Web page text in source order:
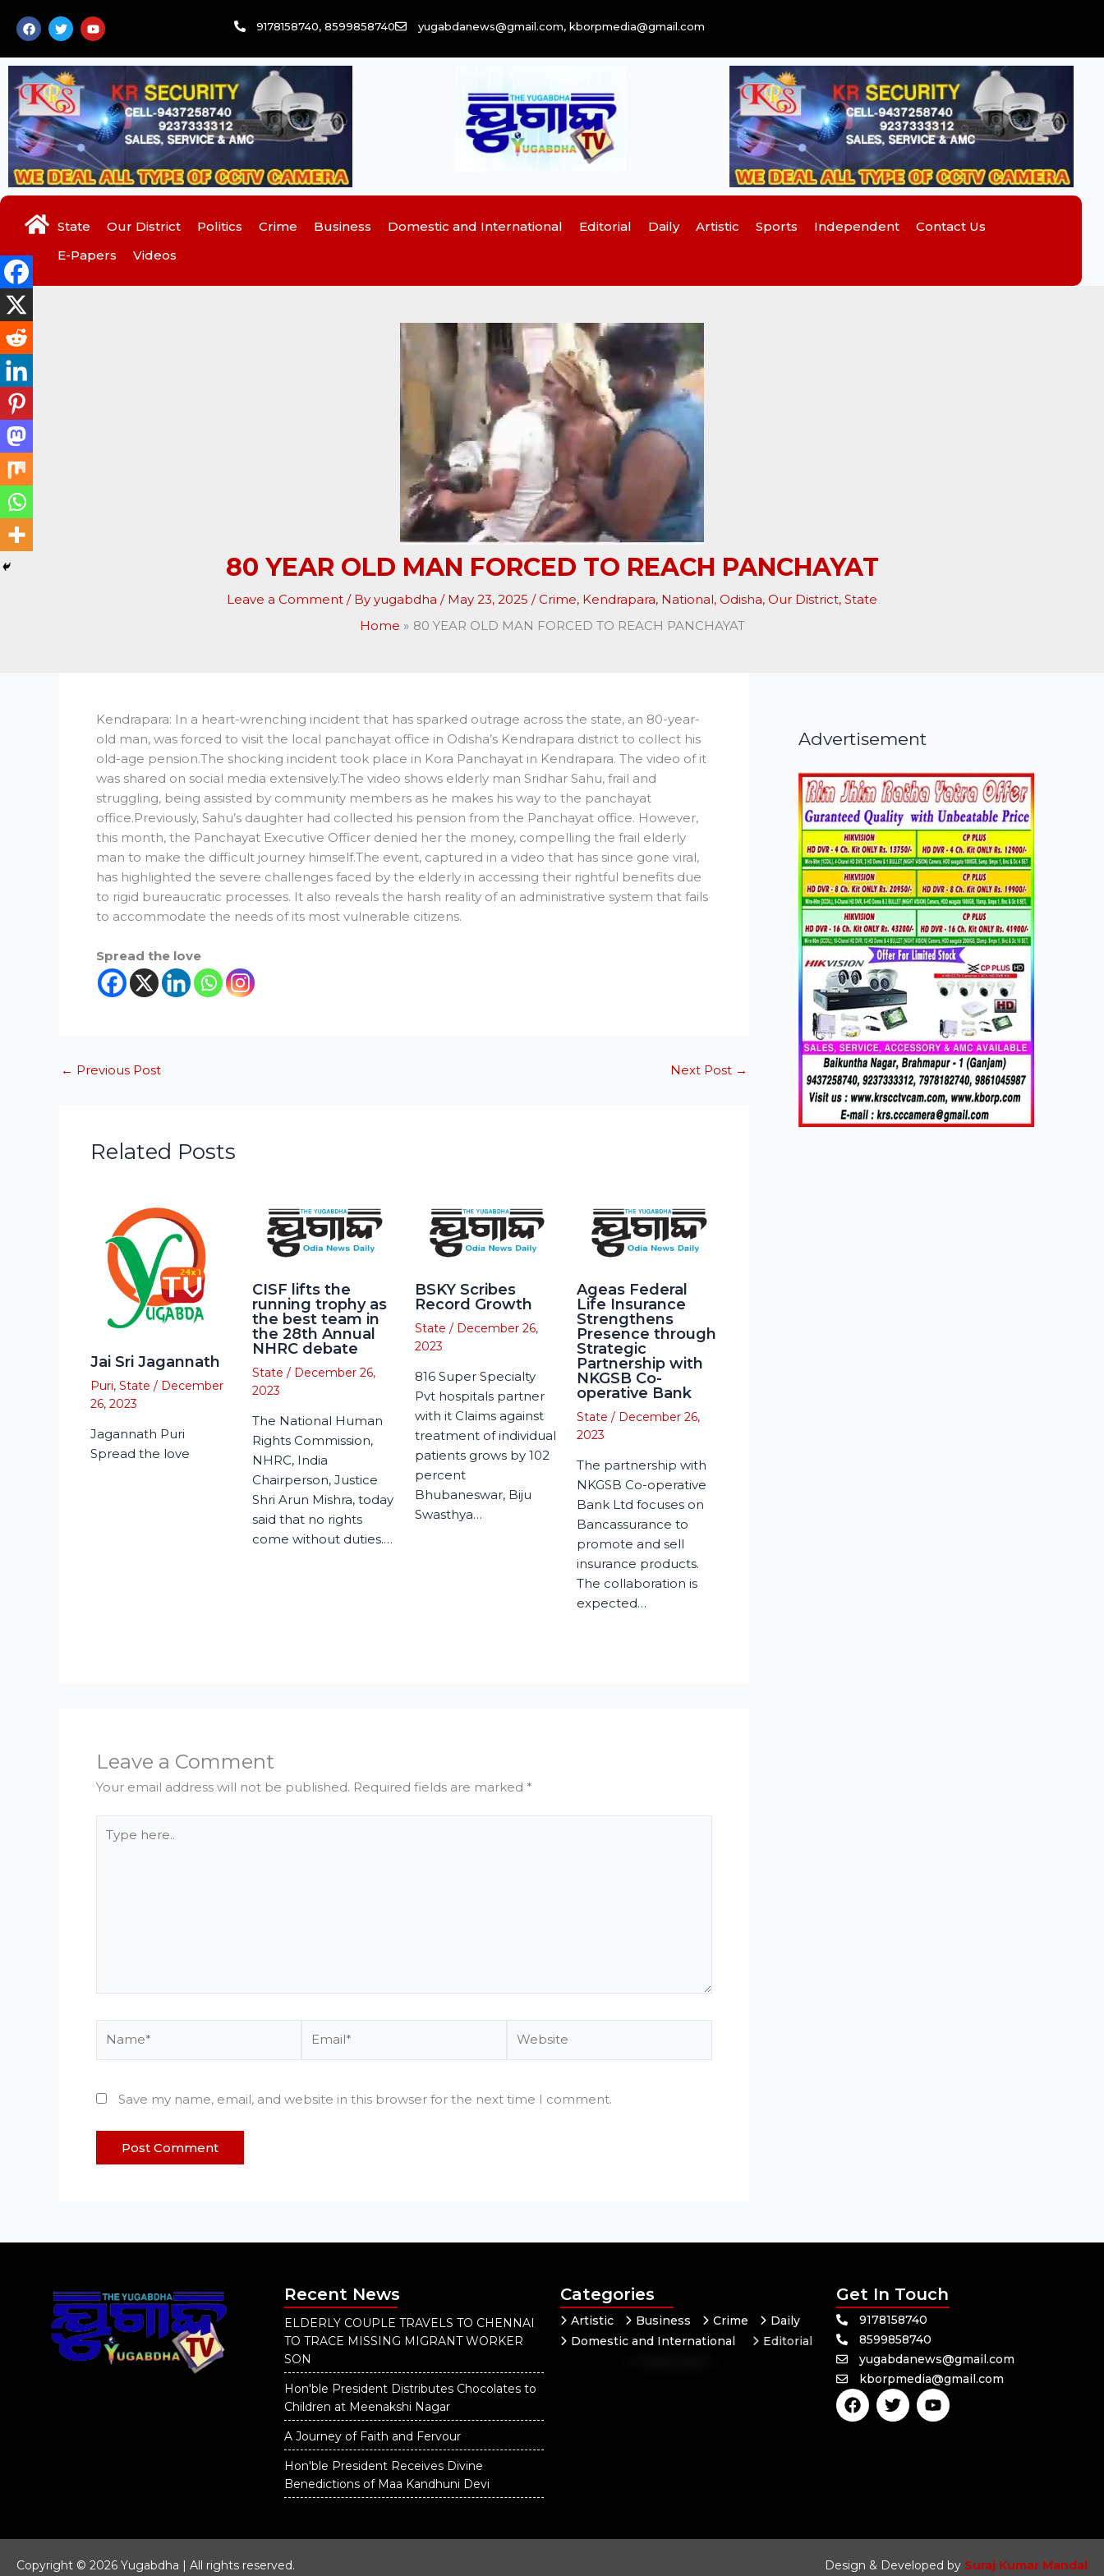
F
a
c
e
b
o
o
k
T
w
i
t
t
e
r
Y
o
u
t
u
e
9178158740, 8599858740 yugabdanews@gmail.com, kborpmedia@gmail.com
State Our District Politics Crime Business Domestic and International Editorial Daily Artistic Sports Independent
Contact Us
E-Papers
Videos
80 YEAR OLD MAN FORCED TO REACH PANCHAYAT
Leave a Comment / By yugabdha / May 23, 2025 /Crime, Kendrapara, National, Odisha, Our District, State
Home
80 YEAR OLD MAN FORCED TO REACH PANCHAYAT
Kendrapara: In a heart-wrenching incident that has sparked outrage across the state, an 80-year-
old man, was forced to visit the local panchayat office in Odisha’s Kendrapara district to collect his
old-age pension.The shocking incident took place in Kora Panchayat in Kendrapara. The video of it
was shared on social media extensively.The video shows elderly man Sridhar Sahu, frail and
struggling, being assisted by community members as he makes his way to the panchayat
office.Previously, Sahu’s daughter had collected his pension from the Panchayat office. However,
this month, the Panchayat Executive Officer denied her the money, compelling the frail elderly
man to make the difficult journey himself.The event, captured in a video that has since gone viral,
has highlighted the severe challenges faced by the elderly in accessing their rightful benefits due
to rigid bureaucratic processes. It also reveals the harsh reality of an administrative system that fails
to accommodate the needs of its most vulnerable citizens.
Spread the love
← Previous Post Next Post →
Related Posts
Jai Sri Jagannath
Puri, State / December
26, 2023
Jagannath Puri
Spread the love
CISF lifts the
running trophy as
the best team in
the 28th Annual
NHRC debate
State / December 26,
2023
The National Human
Rights Commission,
NHRC, India
Chairperson, Justice
Shri Arun Mishra, today
said that no rights
come without duties.…
BSKY Scribes
Record Growth
State / December 26,
2023
816 Super Specialty
Pvt hospitals partner
with it Claims against
treatment of individual
patients grows by 102
percent
Bhubaneswar, Biju
Swasthya…
Ageas Federal
Life Insurance
Strengthens
Presence through
Strategic
Partnership with
NKGSB Co-
operative Bank
State / December 26,
2023
The partnership with
NKGSB Co-operative
Bank Ltd focuses on
Bancassurance to
promote and sell
insurance products.
The collaboration is
expected…
Leave a Comment
Your email address will not be published. Required fields are marked *
here..
Save my name, email, and website in this browser for the next time I comment.
Advertisement
Recent News
ELDERLY COUPLE TRAVELS TO CHENNAI
TO TRACE MISSING MIGRANT WORKER
SON
Hon'ble President Distributes Chocolates to
Children at Meenakshi Nagar
A Journey of Faith and Fervour
Hon'ble President Receives Divine
Benedictions of Maa Kandhuni Devi
Categories
Artistic Business Crime
Daily
Domestic and International
Editorial
Get In Touch
9178158740
8599858740
yugabdanews@gmail.com
kborpmedia@gmail.com
F
a
T
w
Y
o
Copyright © 2026 Yugabdha | All rights reserved. Design & Developed by Suraj Kumar Mandal